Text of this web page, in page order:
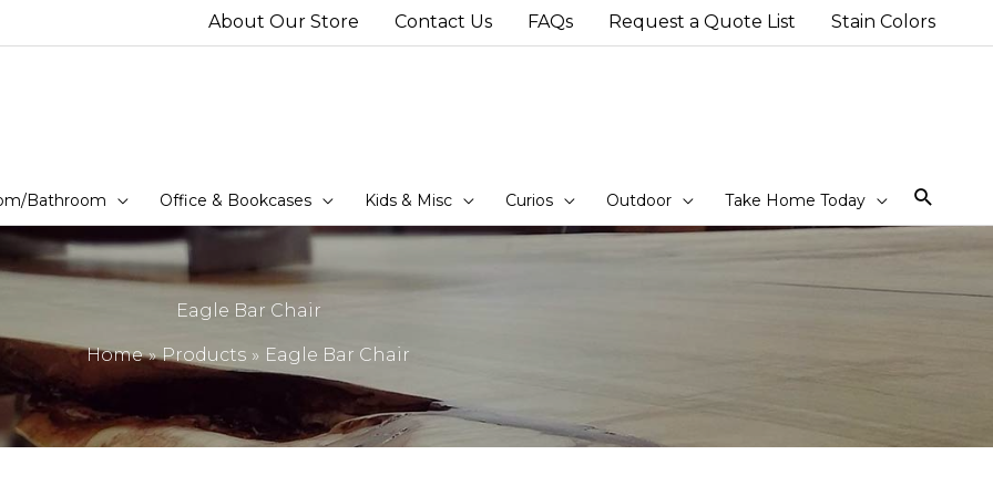
About Our Store Contact Us FAQs Request a Quote List Stain Colors
Bathroom Office & Bookcases Kids & Misc Curios Outdoor Take Home Today
Eagle Bar Chair
Home Products Eagle Bar Chair